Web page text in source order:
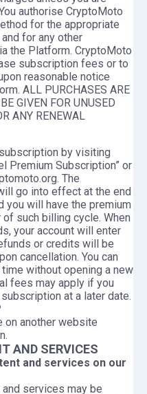
authorise CryptoMoto
for the appropriate
for any other
the Platform. CryptoMoto
subscription fees or to
reasonable notice
ALL PURCHASES ARE
GIVEN FOR UNUSED
ANY RENEWAL
by visiting
Premium Subscription” or
The
go into effect at the end
you will have the premium
such billing cycle. When
your account will enter
or credits will be
cancellation. You can
without opening a new
fees may apply if you
at a later date.
on another website
AND SERVICES
and services on our
services may be